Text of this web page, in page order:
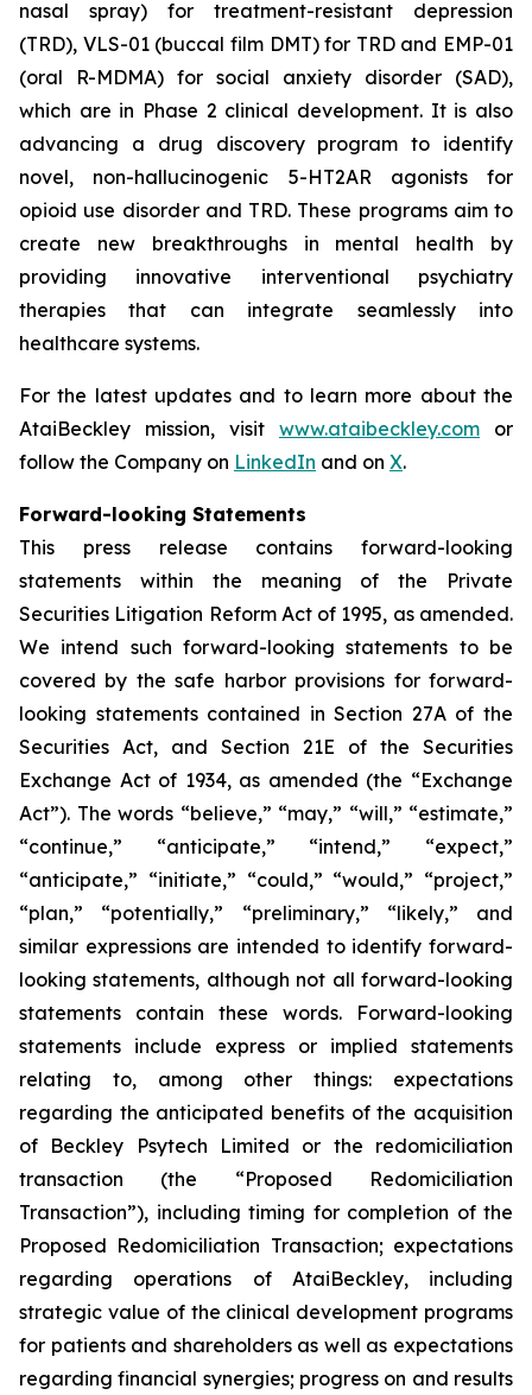
nasal spray) for treatment-resistant depression
(TRD), VLS-01 (buccal film DMT) for TRD and EMP-01
(oral R-MDMA) for social anxiety disorder (SAD),
which are in Phase 2 clinical development. It is also
advancing a drug discovery program to identify
novel, non-hallucinogenic 5-HT2AR agonists for
opioid use disorder and TRD. These programs aim to
create new breakthroughs in mental health by
providing innovative interventional psychiatry
therapies that can integrate seamlessly into
healthcare systems.
For the latest updates and to learn more about the
AtaiBeckley mission, visit www.ataibeckley.com or
follow the Company on LinkedIn and on X.
Forward-looking Statements
This press release contains forward-looking
statements within the meaning of the Private
Securities Litigation Reform Act of 1995, as amended.
We intend such forward-looking statements to be
covered by the safe harbor provisions for forward-
looking statements contained in Section 27A of the
Securities Act, and Section 21E of the Securities
Exchange Act of 1934, as amended (the “Exchange
Act”). The words “believe,” “may,” “will,” “estimate,”
“continue,” “anticipate,” “intend,” “expect,”
“anticipate,” “initiate,” “could,” “would,” “project,”
“plan,” “potentially,” “preliminary,” “likely,” and
similar expressions are intended to identify forward-
looking statements, although not all forward-looking
statements contain these words. Forward-looking
statements include express or implied statements
relating to, among other things: expectations
regarding the anticipated benefits of the acquisition
of Beckley Psytech Limited or the redomiciliation
transaction (the “Proposed Redomiciliation
Transaction”), including timing for completion of the
Proposed Redomiciliation Transaction; expectations
regarding operations of AtaiBeckley, including
strategic value of the clinical development programs
for patients and shareholders as well as expectations
regarding financial synergies; progress on and results